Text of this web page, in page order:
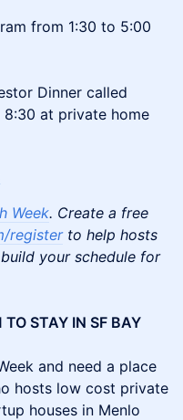
from 1:30 to 5:00
Dinner called
at private home
Week. Create a free
registerto help hosts
your schedule for
TO STAY IN SF BAY
and need a place
hosts low cost private
houses in Menlo